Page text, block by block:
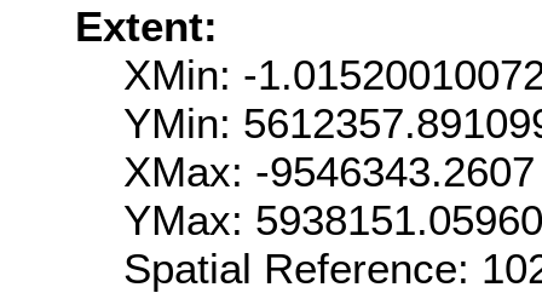
Extent:
XMin: -
YMin:
XMax: -9546343.2607
YMax:
Spatial Reference: